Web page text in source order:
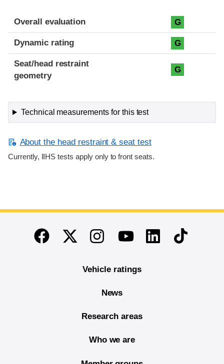
Overall evaluation G
Dynamic rating G
Seat/head restraint
geometry
G
Technical measurements for this test
About the head restraint & seat test
Currently, IIHS tests apply only to front seats.
End of main content
FacebookTwitterInstagramYoutubeLinkedinTikTok
Vehicle ratings
News
Research areas
Who we are